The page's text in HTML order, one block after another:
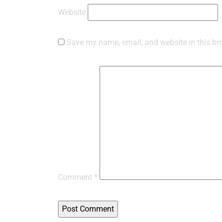
Website
Save my name, email, and website in this
Comment *